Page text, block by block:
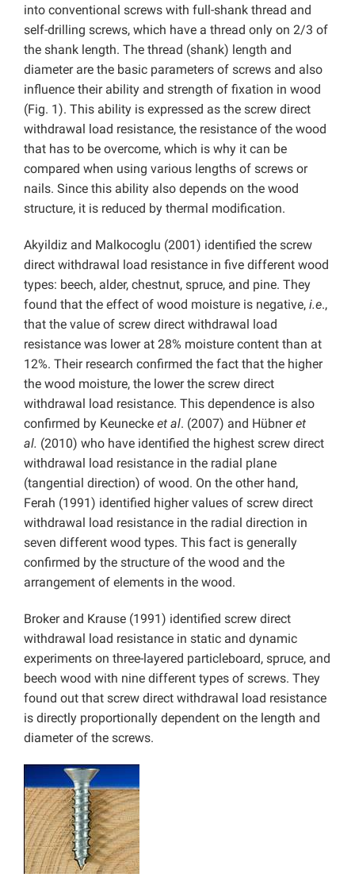
into conventional screws with full-shank thread and
self-drilling screws, which have a thread only on 2/3 of
the shank length. The thread (shank) length and
diameter are the basic parameters of screws and also
influence their ability and strength of fixation in wood
(Fig. 1). This ability is expressed as the screw direct
withdrawal load resistance, the resistance of the wood
that has to be overcome, which is why it can be
compared when using various lengths of screws or
nails. Since this ability also depends on the wood
structure, it is reduced by thermal modification.
Akyildiz and Malkocoglu (2001) identified the screw
direct withdrawal load resistance in five different wood
types: beech, alder, chestnut, spruce, and pine. They
found that the effect of wood moisture is negative, i.e.,
that the value of screw direct withdrawal load
resistance was lower at 28% moisture content than at
12%. Their research confirmed the fact that the higher
the wood moisture, the lower the screw direct
withdrawal load resistance. This dependence is also
confirmed by Keunecke et al. (2007) and Hübneret
al. (2010) who have identified the highest screw direct
withdrawal load resistance in the radial plane
(tangential direction) of wood. On the other hand,
Ferah (1991) identified higher values of screw direct
withdrawal load resistance in the radial direction in
seven different wood types. This fact is generally
confirmed by the structure of the wood and the
arrangement of elements in the wood.
Broker and Krause (1991) identified screw direct
withdrawal load resistance in static and dynamic
experiments on three-layered particleboard, spruce, and
beech wood with nine different types of screws. They
found out that screw direct withdrawal load resistance
is directly proportionally dependent on the length and
diameter of the screws.